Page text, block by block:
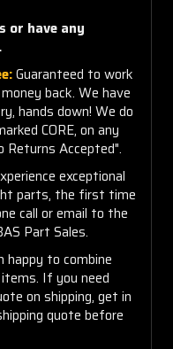
or have any
Guaranteed to work
back. We have
hands down! We do
CORE, on any
Returns Accepted".
exceptional
parts, the first time
call or email to the
Part Sales.
happy to combine
If you need
on shipping, get in
quote before